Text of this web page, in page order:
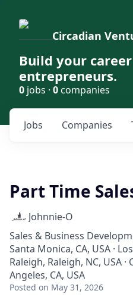
Circadian
Build your
entrepreneurs.
0 jobs · 0companies
Jobs Companies
Part Time
Johnnie-O
Sales & Business
Santa Monica, CA, USA ·
Raleigh, Raleigh, NC, USA
Angeles, CA, USA
Posted on May 31, 2026